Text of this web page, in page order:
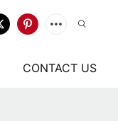
CONTACT US